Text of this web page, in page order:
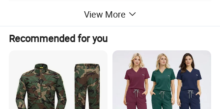
View More
Recommended for you